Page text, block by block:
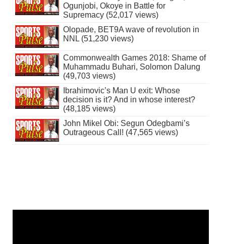
Ogunjobi, Okoye in Battle for
Supremacy (52,017 views)
Olopade, BET9A wave of revolution in
NNL (51,230 views)
Commonwealth Games 2018: Shame of
Muhammadu Buhari, Solomon Dalung
(49,703 views)
Ibrahimovic’s Man U exit: Whose
decision is it? And in whose interest?
(48,185 views)
John Mikel Obi: Segun Odegbami’s
Outrageous Call! (47,565 views)